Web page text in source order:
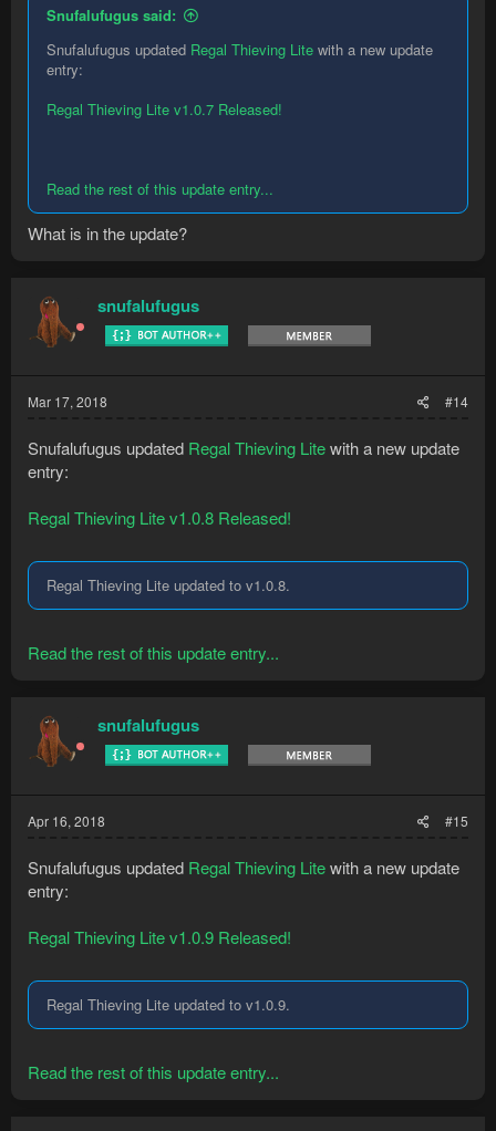
Snufalufugus said:
Snufalufugus updated Regal Thieving Lite with a new update
entry:
Regal Thieving Lite v1.0.7 Released!
Read the rest of this update entry...
What is in the update?
snufalufugus
Mar 17, 2018 #14
Snufalufugus updated Regal Thieving Litewith a new update
entry:
Regal Thieving Lite v1.0.8 Released!
Regal Thieving Lite updated to v1.0.8.
Read the rest of this update entry...
snufalufugus
Apr 16, 2018 #15
Snufalufugus updated Regal Thieving Litewith a new update
entry:
Regal Thieving Lite v1.0.9 Released!
Regal Thieving Lite updated to v1.0.9.
Read the rest of this update entry...